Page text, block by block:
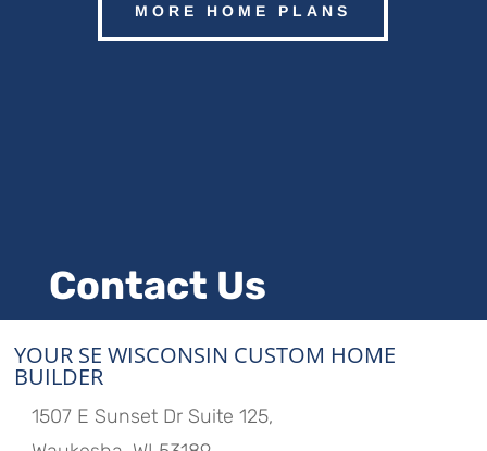
MORE HOME PLANS
Contact Us
YOUR SE WISCONSIN CUSTOM HOME
BUILDER
1507 E Sunset Dr Suite 125,